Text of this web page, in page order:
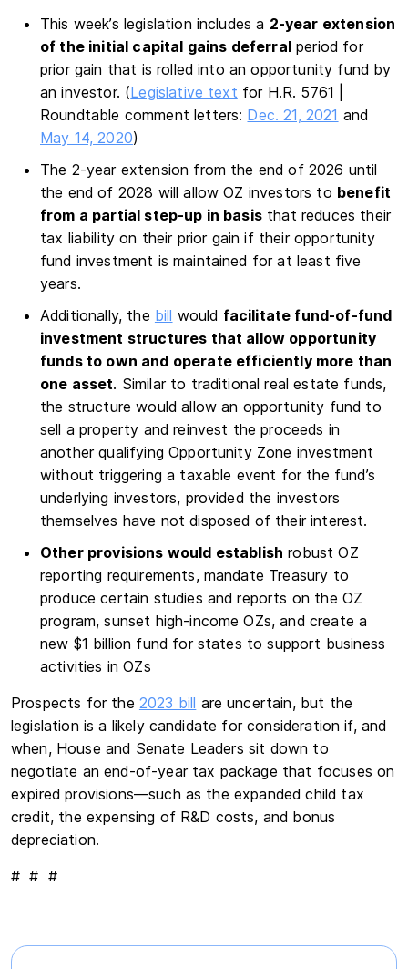
This week’s legislation includes a 2-year extension
of the initial capital gains deferralperiod for
prior gain that is rolled into an opportunity fund by
an investor. (Legislative text for H.R. 5761 |
Roundtable comment letters: Dec. 21, 2021 and
May 14, 2020)
The 2-year extension from the end of 2026 until
the end of 2028 will allow OZ investors to benefit
from a partial step-up in basisthat reduces their
tax liability on their prior gain if their opportunity
fund investment is maintained for at least five
years.
Additionally, the bill would facilitate fund-of-fund
investment structures that allow opportunity
funds to own and operate efficiently more than
one asset. Similar to traditional real estate funds,
the structure would allow an opportunity fund to
sell a property and reinvest the proceeds in
another qualifying Opportunity Zone investment
without triggering a taxable event for the fund’s
underlying investors, provided the investors
themselves have not disposed of their interest.
Other provisions would establish robust OZ
reporting requirements, mandate Treasury to
produce certain studies and reports on the OZ
program, sunset high-income OZs, and create a
new $1 billion fund for states to support business
activities in OZs
Prospects for the 2023 bill are uncertain, but the
legislation is a likely candidate for consideration if, and
when, House and Senate Leaders sit down to
negotiate an end-of-year tax package that focuses on
expired provisions—such as the expanded child tax
credit, the expensing of R&D costs, and bonus
depreciation.
# # #